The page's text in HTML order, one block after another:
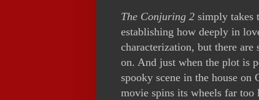
The Conjuring 2 simply takes
establishing how deeply in
characterization, but there
on. And just when the plot is
spooky scene in the house
movie spins its wheels far